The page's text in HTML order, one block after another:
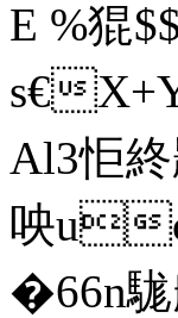
E %猑
s€
Al3怇
咉u
�66n駹